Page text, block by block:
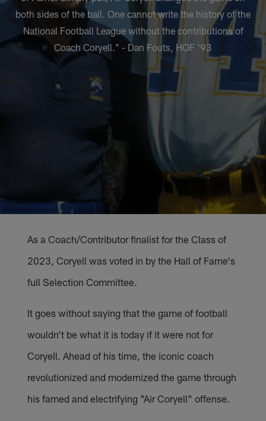
both sides of the ball. One cannot write the history of the
National Football League without the contributions of
Coach Coryell.” - Dan Fouts, HOF '93
As a Coach/Contributor finalist for the Class of
2023, Coryell was voted in by the Hall of Fame's
full Selection Committee.
It goes without saying that the game of football
wouldn't be what it is today if it were not for
Coryell. Ahead of his time, the iconic coach
revolutionized and modernized the game through
his famed and electrifying "Air Coryell" offense.